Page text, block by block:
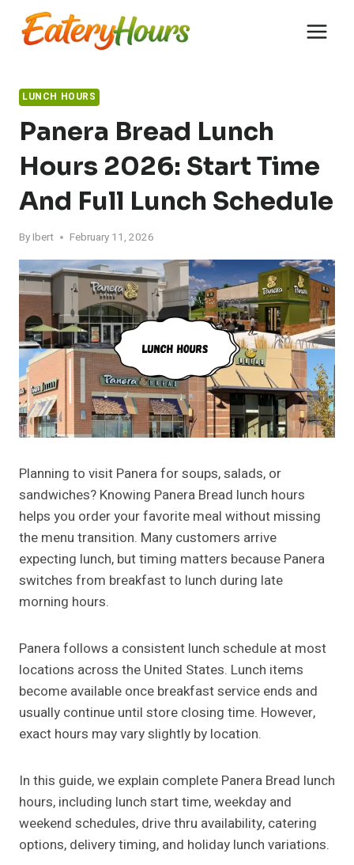
LUNCH HOURS
Panera Bread Lunch
Hours 2026: Start Time
And Full Lunch Schedule
By Ibert February 11, 2026
Planning to visit Panera for soups, salads, or
sandwiches? Knowing Panera Bread lunch hours
helps you order your favorite meal without missing
the menu transition. Many customers arrive
expecting lunch, but timing matters because Panera
switches from breakfast to lunch during late
morning hours.
Panera follows a consistent lunch schedule at most
locations across the United States. Lunch items
become available once breakfast service ends and
usually continue until store closing time. However,
exact hours may vary slightly by location.
In this guide, we explain complete Panera Bread lunch
hours, including lunch start time, weekday and
weekend schedules, drive thru availability, catering
options, delivery timing, and holiday lunch variations.